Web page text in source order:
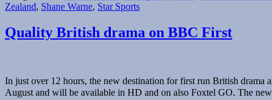
Zealand, Shane Warne, Star Sports
Quality British drama on BBC First
In just over 12 hours, the new destination for first run British
August and will be available in HD and on also Foxtel GO. The